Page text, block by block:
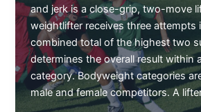
and jerk is a close-grip, two-move
weightlifter receives three attempts
combined total of the highest two
determines the overall result within
category. Bodyweight categories
male and female competitors. A